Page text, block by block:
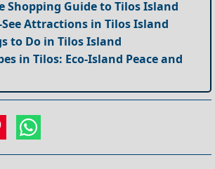
Shopping Guide to Tilos Island
See Attractions in Tilos Island
to Do in Tilos Island
in Tilos: Eco-Island Peace and